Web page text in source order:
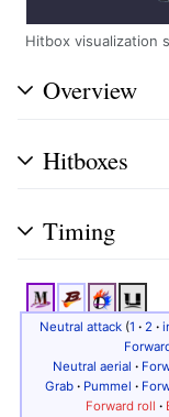
Hitbox visualization
Overview
Hitboxes
Timing
Neutral attack (1 · 2 ·
Neutral aerial ·
Grab· Pummel ·
Forward roll ·